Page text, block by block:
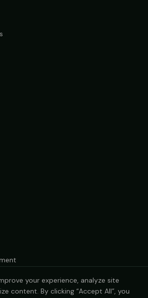
your experience, analyze site
content. By clicking “Accept All”, you